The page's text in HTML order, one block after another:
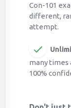
Con-101
different,
attempt.
many times
100%